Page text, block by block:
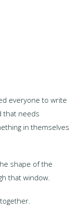
everyone to write
that needs
in themselves
shape of the
that window.